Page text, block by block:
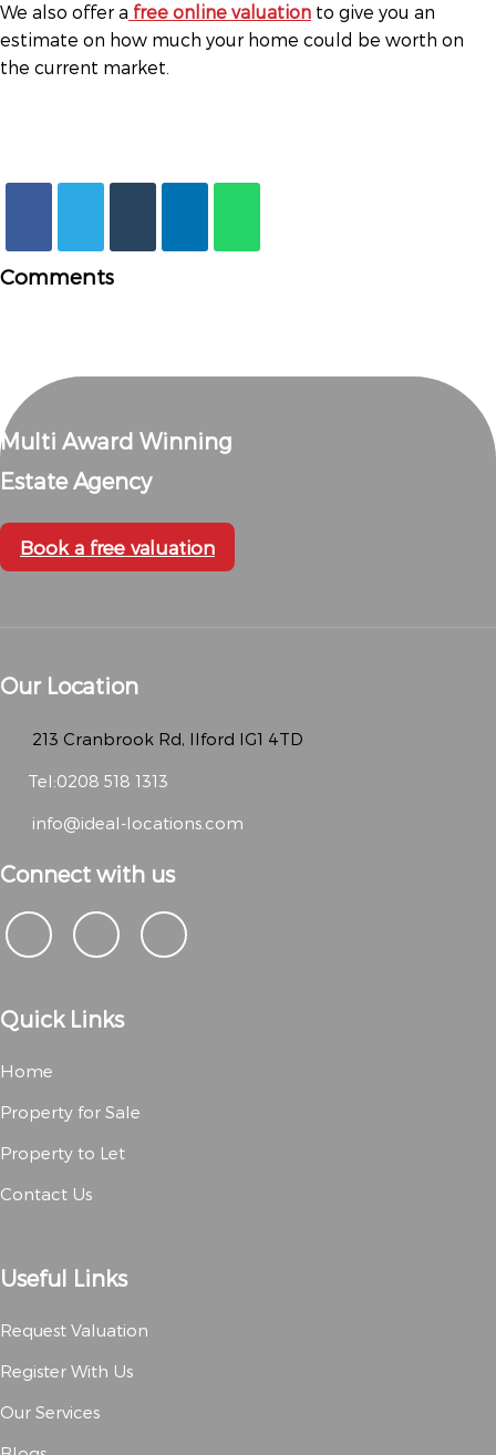
We also offer a free online valuation to give you an
estimate on how much your home could be worth on
the current market.
Comments
Multi Award Winning
Estate Agency
Book a free valuation
Our Location
213 Cranbrook Rd, Ilford IG1 4TD
Tel:0208 518 1313
info@ideal-locations.com
Connect with us
Quick Links
Home
Property for Sale
Property to Let
Contact Us
Useful Links
Request Valuation
Register With Us
Our Services